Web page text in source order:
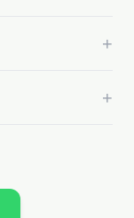
+
+